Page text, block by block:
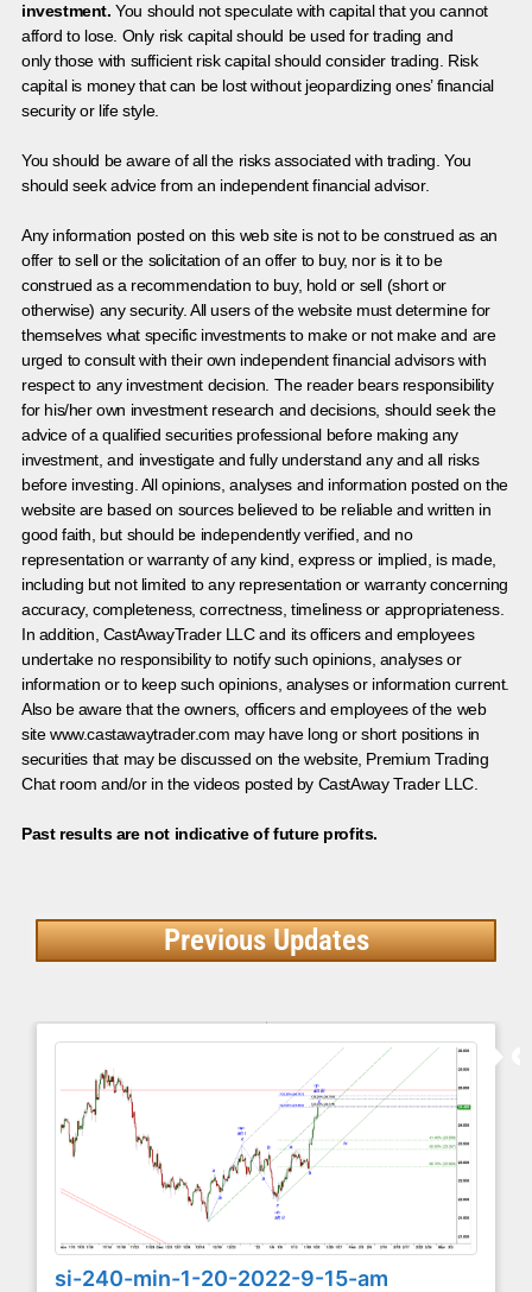
investment. You should not speculate with capital that you cannot
afford to lose. Only risk capital should be used for trading and
only those with sufficient risk capital should consider trading. Risk
capital is money that can be lost without jeopardizing ones’ financial
security or life style.
You should be aware of all the risks associated with trading. You
should seek advice from an independent financial advisor.
Any information posted on this web site is not to be construed as an
offer to sell or the solicitation of an offer to buy, nor is it to be
construed as a recommendation to buy, hold or sell (short or
otherwise) any security. All users of the website must determine for
themselves what specific investments to make or not make and are
urged to consult with their own independent financial advisors with
respect to any investment decision. The reader bears responsibility
for his/her own investment research and decisions, should seek the
advice of a qualified securities professional before making any
investment, and investigate and fully understand any and all risks
before investing. All opinions, analyses and information posted on the
website are based on sources believed to be reliable and written in
good faith, but should be independently verified, and no
representation or warranty of any kind, express or implied, is made,
including but not limited to any representation or warranty concerning
accuracy, completeness, correctness, timeliness or appropriateness.
In addition, CastAwayTrader LLC and its officers and employees
undertake no responsibility to notify such opinions, analyses or
information or to keep such opinions, analyses or information current.
Also be aware that the owners, officers and employees of the web
site www.castawaytrader.com may have long or short positions in
securities that may be discussed on the website, Premium Trading
Chat room and/or in the videos posted by CastAway Trader LLC.
Past results are not indicative of future profits.
Previous Updates
si-240-min-1-20-2022-9-15-am